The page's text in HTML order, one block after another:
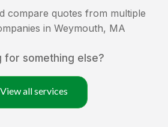
compare quotes from multiple
in Weymouth, MA
for something else?
View all services